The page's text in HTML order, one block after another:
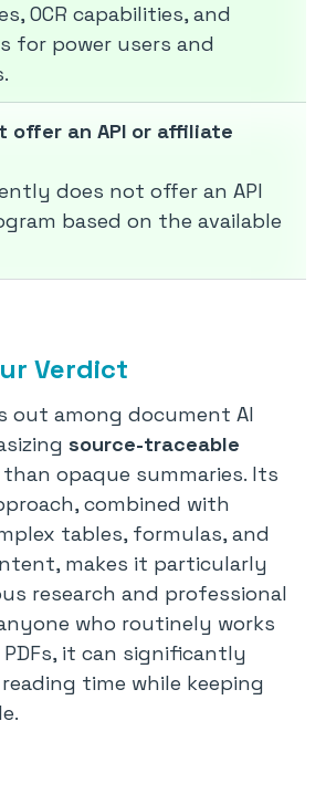
OCR capabilities, and
for power users and
offer an API or affiliate
does not offer an API
based on the available
Verdict
out among document AI
source-traceable
opaque summaries. Its
combined with
tables, formulas, and
makes it particularly
research and professional
who routinely works
it can significantly
time while keeping